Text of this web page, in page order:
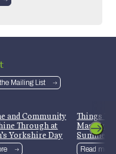
Mailing List
and Community
Through at
Yorkshire Day
Things
Summer
Read more